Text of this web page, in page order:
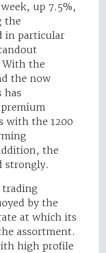
up 7.5%,
the
in particular
With the
the now
has
with the 1200
the
strongly.
trading
by the
at which its
assortment.
high profile